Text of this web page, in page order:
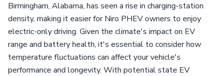
Birmingham, Alabama, has seen a rise in charging-station
density, making it easier for Niro PHEV owners to enjoy
electric-only driving. Given the climate's impact on EV
range and battery health, it's essential to consider how
temperature fluctuations can affect your vehicle's
performance and longevity. With potential state EV